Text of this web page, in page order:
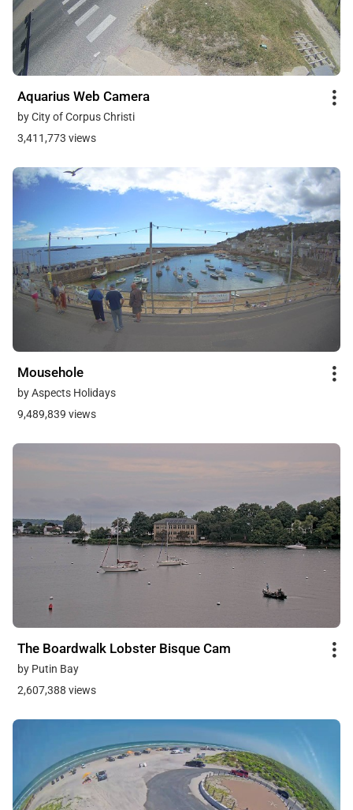
Aquarius Web Camera
by City of Corpus Christi
3,411,773 views
Mousehole
by Aspects Holidays
9,489,839 views
The Boardwalk Lobster Bisque Cam
by Putin Bay
2,607,388 views